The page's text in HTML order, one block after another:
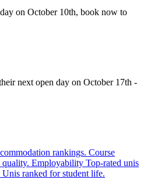
on October 10th, book now to
next open day on October 17th -
rankings. Course
quality. Employability Top-rated unis
Unis ranked for student life.